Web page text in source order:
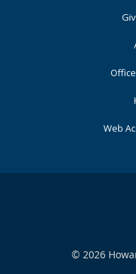
Web
© 2026